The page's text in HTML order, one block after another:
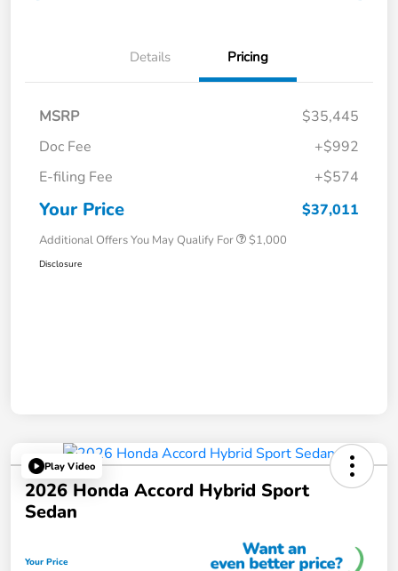
Details Pricing
MSRP
$35,445
Doc Fee
+$992
E-filing Fee
+$574
Your Price $37,011
Additional Offers You May Qualify For $1,000
Disclosure
Play Video
2026 Honda Accord Hybrid Sport
Sedan
Your Price